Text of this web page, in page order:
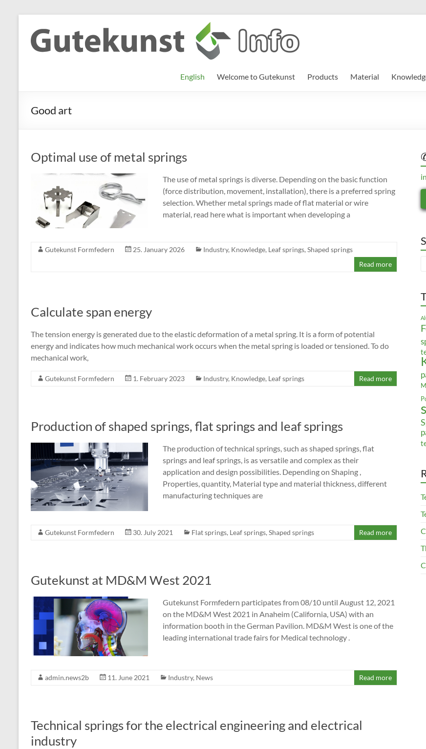
content
Gutekunst
Formfedern
Informationen
und
Wissenswertes
English Welcome to Gutekunst Products Material
Good art
Optimal use of metal springs
The use of metal springs is diverse. Depending on the basic function
(force distribution, movement, installation), there is a preferred spring
selection. Whether metal springs made of flat material or wire
material, read here what is important when developing a
Gutekunst Formfedern 25. January 2026 Industry, Knowledge, Leaf springs, Shaped springs
Read more
Calculate span energy
The tension energy is generated due to the elastic deformation of a metal spring. It is a form of potential
energy and indicates how much mechanical work occurs when the metal spring is loaded or tensioned. To do
mechanical work,
Gutekunst Formfedern 1. February 2023 Industry, Knowledge, Leaf springs Read more
Production of shaped springs, flat springs and leaf springs
The production of technical springs, such as shaped springs, flat
springs and leaf springs, is as versatile and complex as their
application and design possibilities. Depending on Shaping ,
Properties, quantity, Material type and material thickness, different
manufacturing techniques are
Gutekunst Formfedern 30. July 2021 Flat springs, Leaf springs, Shaped springs Read more
Gutekunst at MD&M West 2021
Gutekunst Formfedern participates from 08/10 until August 12, 2021
on the MD&M West 2021 in Anaheim (California, USA) with an
information booth in the German Pavilion. MD&M West is one of the
leading international trade fairs for Medical technology .
admin.news2b 11. June 2021 Industry, News Read more
Technical springs for the electrical engineering and electrical
industry